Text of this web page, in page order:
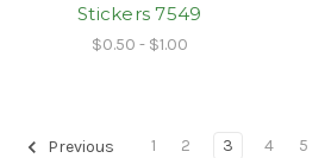
Stickers 7549
$0.50 - $1.00
Previous 1 2 3 4 5